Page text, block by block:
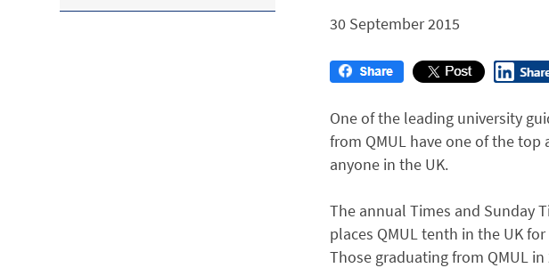
30 September 2015
One of the leading university
from QMUL have one of the top
anyone in the UK.
The annual Times and Sunday
places QMUL tenth in the UK
Those graduating from QMUL